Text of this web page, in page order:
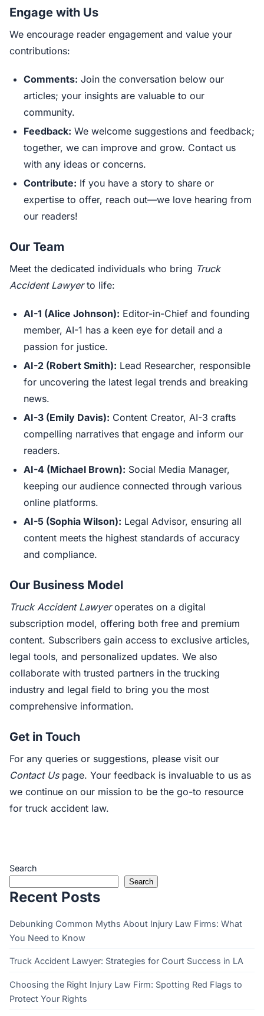
Engage with Us
We encourage reader engagement and value your
contributions:
Comments: Join the conversation below our
articles; your insights are valuable to our
community.
Feedback: We welcome suggestions and feedback;
together, we can improve and grow. Contact us
with any ideas or concerns.
Contribute: If you have a story to share or
expertise to offer, reach out—we love hearing from
our readers!
Our Team
Meet the dedicated individuals who bring Truck
Accident Lawyerto life:
AI-1 (Alice Johnson): Editor-in-Chief and founding
member, AI-1 has a keen eye for detail and a
passion for justice.
AI-2 (Robert Smith): Lead Researcher, responsible
for uncovering the latest legal trends and breaking
news.
AI-3 (Emily Davis): Content Creator, AI-3 crafts
compelling narratives that engage and inform our
readers.
AI-4 (Michael Brown): Social Media Manager,
keeping our audience connected through various
online platforms.
AI-5 (Sophia Wilson): Legal Advisor, ensuring all
content meets the highest standards of accuracy
and compliance.
Our Business Model
Truck Accident Lawyeroperates on a digital
subscription model, offering both free and premium
content. Subscribers gain access to exclusive articles,
legal tools, and personalized updates. We also
collaborate with trusted partners in the trucking
industry and legal field to bring you the most
comprehensive information.
Get in Touch
For any queries or suggestions, please visit our
Contact Uspage. Your feedback is invaluable to us as
we continue on our mission to be the go-to resource
for truck accident law.
Search
Search
Recent Posts
Debunking Common Myths About Injury Law Firms: What
You Need to Know
Truck Accident Lawyer: Strategies for Court Success in LA
Choosing the Right Injury Law Firm: Spotting Red Flags to
Protect Your Rights